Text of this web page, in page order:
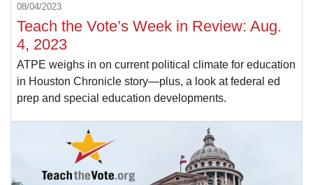
08/04/2023
Teach the Vote’s Week in Review: Aug.
4, 2023
ATPE weighs in on current political climate for education
in Houston Chronicle story—plus, a look at federal ed
prep and special education developments.